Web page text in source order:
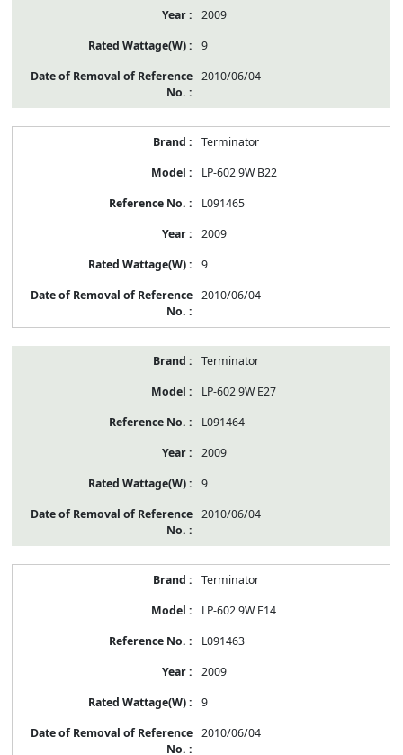
2009
9
2010/06/04
Terminator
LP-602 9W B22
L091465
2009
9
2010/06/04
Terminator
LP-602 9W E27
L091464
2009
9
2010/06/04
Terminator
LP-602 9W E14
L091463
2009
9
2010/06/04